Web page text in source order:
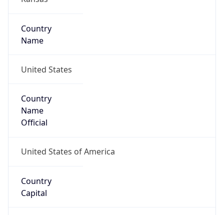
Country
Name
United States
Country
Name
Official
United States of America
Country
Capital